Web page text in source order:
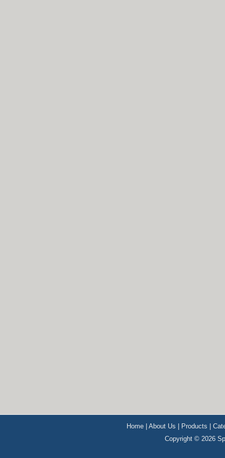
Home |About Us Products |
Copyright © 2026